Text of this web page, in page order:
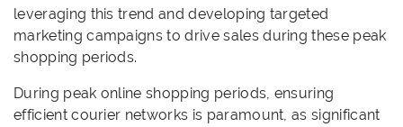
leveraging this trend and developing targeted
marketing campaigns to drive sales during these peak
shopping periods.
During peak online shopping periods, ensuring
efficient courier networks is paramount, as significant